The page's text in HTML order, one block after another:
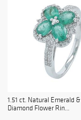
1.51 ct. Natural Emerald &
Diamond Flower Rin...